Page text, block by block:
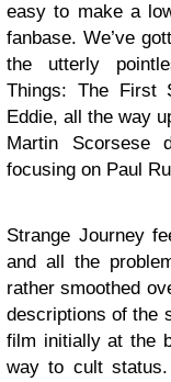
easy to make a
fanbase. We’ve
the utterly
Things: The First
Eddie, all the way
Martin Scorsese
focusing on Paul
Strange Journey
and all the
rather smoothed
descriptions of the
film initially at the
way to cult